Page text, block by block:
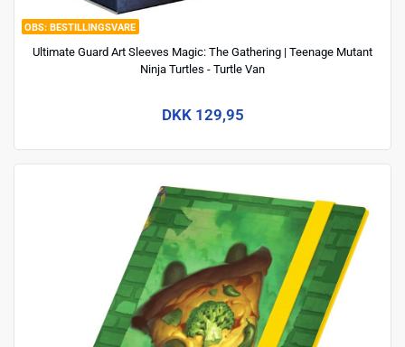
BESTILLINGSVARE
Ultimate Guard Art Sleeves Magic: The Gathering | Teenage Mutant
Ninja Turtles - Turtle Van
DKK 129,95